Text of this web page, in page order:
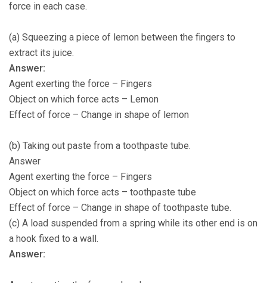
force in each case.
(a) Squeezing a piece of lemon between the fingers to
extract its juice.
Answer:
Agent exerting the force – Fingers
Object on which force acts – Lemon
Effect of force – Change in shape of lemon
(b) Taking out paste from a toothpaste tube.
Answer
Agent exerting the force – Fingers
Object on which force acts – toothpaste tube
Effect of force – Change in shape of toothpaste tube.
(c) A load suspended from a spring while its other end is on
a hook fixed to a wall.
Answer: